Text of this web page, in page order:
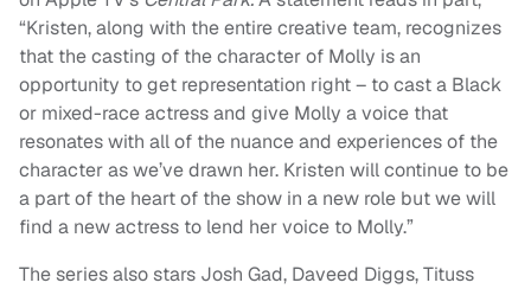
“Kristen, along with the entire creative team, recognizes
that the casting of the character of Molly is an
opportunity to get representation right – to cast a Black
or mixed-race actress and give Molly a voice that
resonates with all of the nuance and experiences of the
character as we’ve drawn her. Kristen will continue to be
a part of the heart of the show in a new role but we will
find a new actress to lend her voice to Molly.”
The series also stars Josh Gad, Daveed Diggs, Tituss